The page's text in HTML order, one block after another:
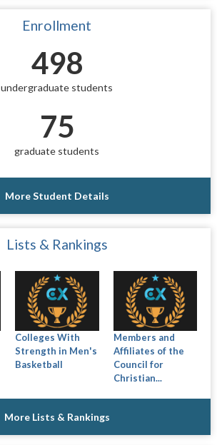
Enrollment
498
undergraduate students
75
graduate students
More Student Details
Lists & Rankings
Colleges With
Strength in Men's
Basketball
Members and
Affiliates of the
Council for
Christian...
More Lists & Rankings